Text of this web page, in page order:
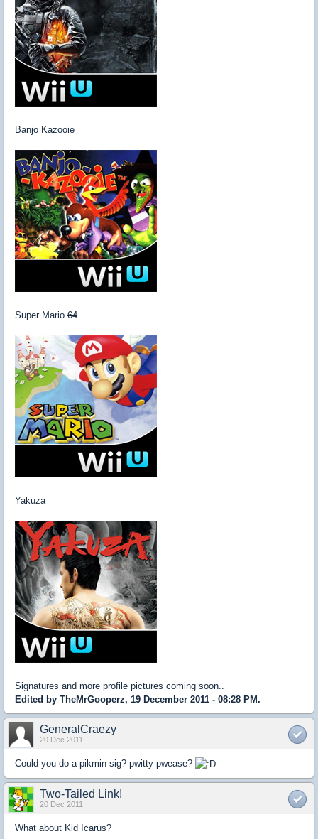
Banjo Kazooie
Super Mario 64
Yakuza
Signatures and more profile pictures coming soon..
Edited by TheMrGooperz, 19 December 2011 - 08:28 PM.
GeneralCraezy
20 Dec 2011
Could you do a pikmin sig? pwitty pwease?
Two-Tailed Link!
20 Dec 2011
What about Kid Icarus?